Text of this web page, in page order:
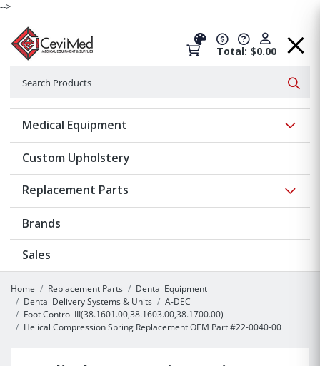
-->
Total: $0.00
Medical Equipment
Custom Upholstery
Replacement Parts
Brands
Sales
Home Replacement Parts
Dental Equipment
Dental Delivery Systems & Units
A-DEC
Foot Control III(38.1601.00,38.1603.00,38.1700.00)
Helical Compression Spring Replacement OEM Part #22-0040-00